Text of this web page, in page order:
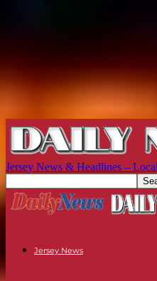
Jersey News & Headlines –
Jersey News